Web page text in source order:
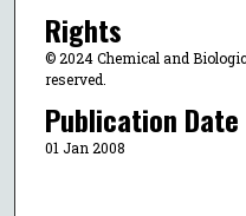
Rights
© 2024 Chemical and
reserved.
Publication Date
01 Jan 2008